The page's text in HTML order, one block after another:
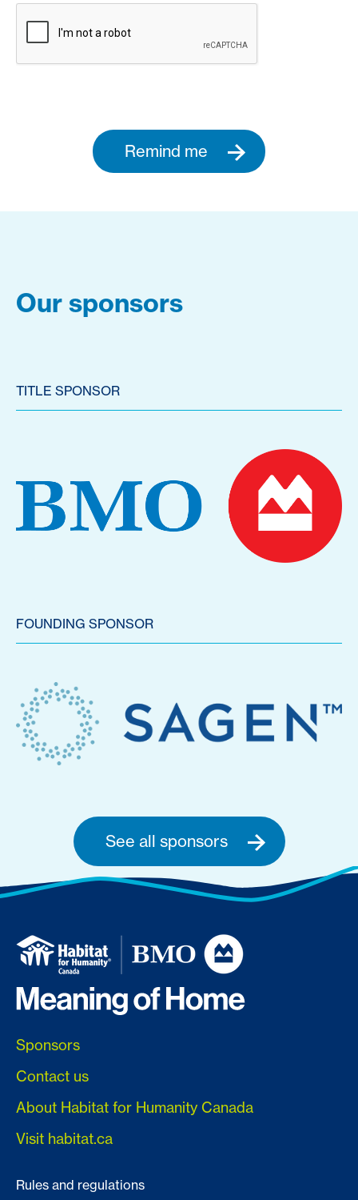
Remind me
Our sponsors
TITLE SPONSOR
FOUNDING SPONSOR
See all sponsors
Sponsors
Contact us
About Habitat for Humanity Canada
Visit habitat.ca
Rules and regulations